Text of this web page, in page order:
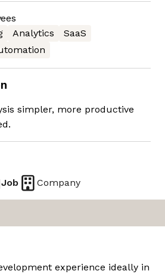
Analytics
SaaS
simpler, more productive
Job Company
experience ideally in